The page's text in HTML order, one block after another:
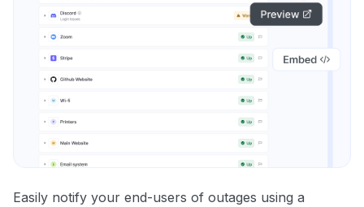
Easily notify your end-users of outages using a